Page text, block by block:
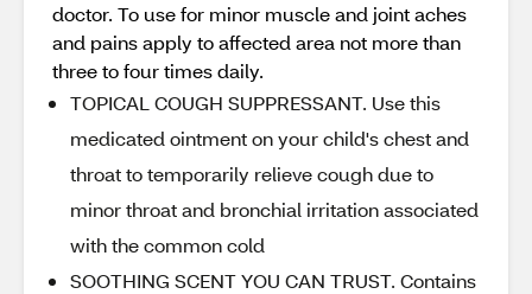
doctor. To use for minor muscle and joint aches
and pains apply to affected area not more than
three to four times daily.
TOPICAL COUGH SUPPRESSANT. Use this
medicated ointment on your child's chest and
throat to temporarily relieve cough due to
minor throat and bronchial irritation associated
with the common cold
SOOTHING SCENT YOU CAN TRUST. Contains